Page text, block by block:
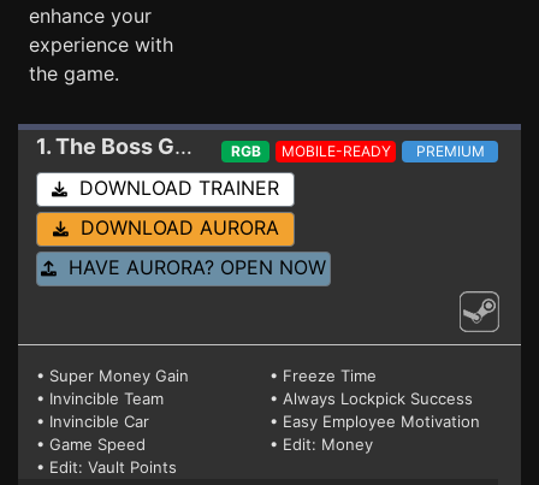
enhance your
experience with
the game.
1. The Boss Gangsters : Nightlife Trainer EA
RGB MOBILE-READY PREMIUM
DOWNLOAD TRAINER
DOWNLOAD AURORA
HAVE AURORA? OPEN NOW
• Super Money Gain
• Freeze Time
• Invincible Team
• Always Lockpick Success
• Invincible Car
• Easy Employee Motivation
• Game Speed
• Edit: Money
• Edit: Vault Points